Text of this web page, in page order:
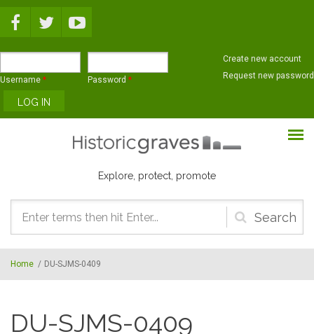
Username * Password *
Create new account
Request new password
Explore, protect, promote
Search
form
Home / DU-SJMS-0409
DU-SJMS-0409